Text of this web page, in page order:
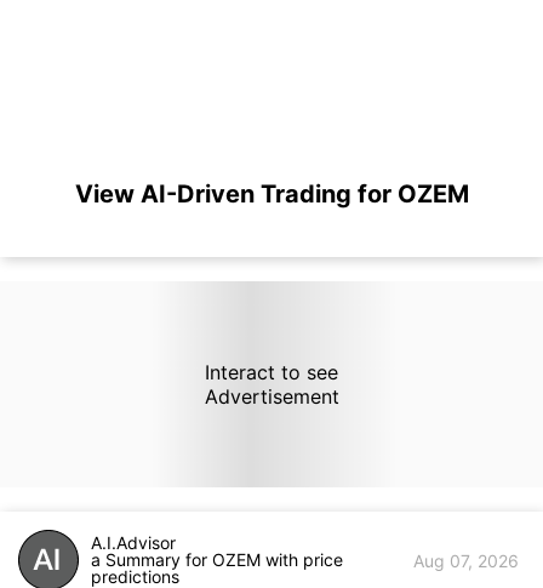
View AI-Driven Trading for OZEM
Interact to see
Advertisement
A.I.Advisor
a Summary for OZEM with price
predictions
Aug 07, 2026